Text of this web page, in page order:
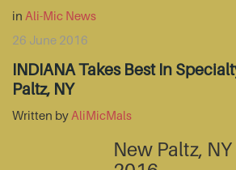
in Ali-Mic News
26 June 2016
INDIANA Takes Best In
Paltz, NY
Written by AliMicMals
New Paltz,